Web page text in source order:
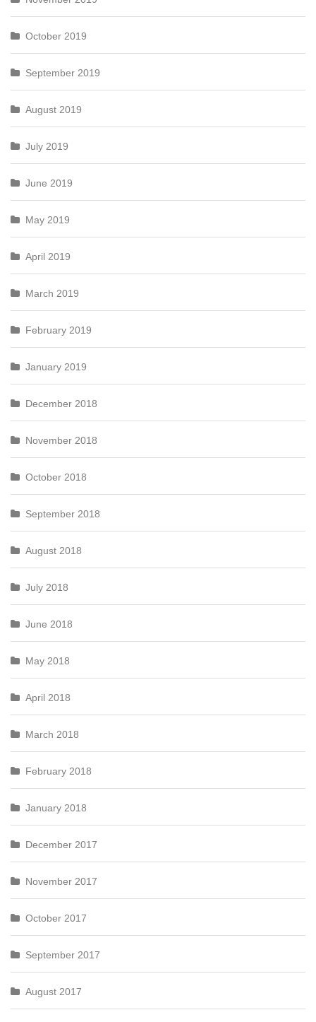
October 2019
September 2019
August 2019
July 2019
June 2019
May 2019
April 2019
March 2019
February 2019
January 2019
December 2018
November 2018
October 2018
September 2018
August 2018
July 2018
June 2018
May 2018
April 2018
March 2018
February 2018
January 2018
December 2017
November 2017
October 2017
September 2017
August 2017